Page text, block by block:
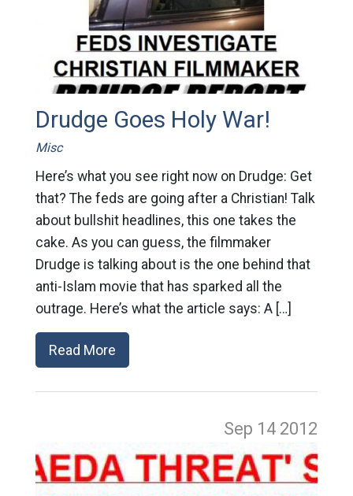
Drudge Goes Holy War!
Misc
Here’s what you see right now on Drudge: Get
that? The feds are going after a Christian! Talk
about bullshit headlines, this one takes the
cake. As you can guess, the filmmaker
Drudge is talking about is the one behind that
anti-Islam movie that has sparked all the
outrage. Here’s what the article says: A […]
Read More
Sep 14 2012